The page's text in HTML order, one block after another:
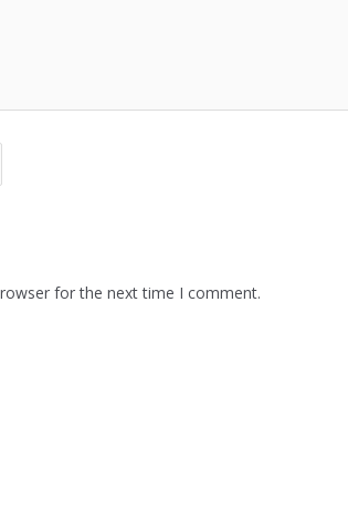
for the next time I comment.